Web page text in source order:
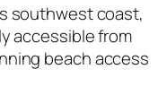
southwest coast,
accessible from
beach access